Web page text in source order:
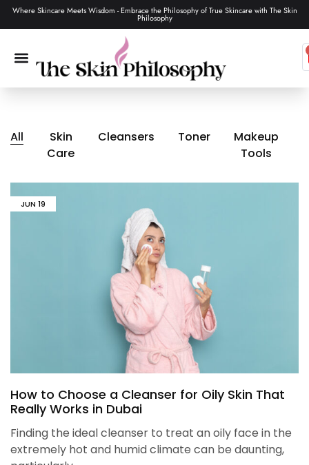
Where Skincare Meets Wisdom - Embrace the Philosophy of True Skincare with The Skin
Philosophy
All
Skin
Care
Cleansers Toner
Makeup
Tools
JUN 19
How to Choose a Cleanser for Oily Skin That
Really Works in Dubai
Finding the ideal cleanser to treat an oily face in the
extremely hot and humid climate can be daunting,